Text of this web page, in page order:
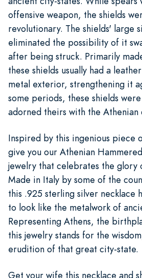
offensive weapon, the shields
revolutionary. The shields' large
eliminated the possibility of it
after being struck. Primarily
these shields usually had a
metal exterior, strengthening it
some periods, these shields
adorned theirs with the Athenian
Inspired by this ingenious piece
give you our Athenian
jewelry that celebrates the glory
Made in Italy by some of the
this .925 sterling silver necklace
to look like the metalwork of
Representing Athens, the
this jewelry stands for the
erudition of that great city-state.
Get your wife this necklace and